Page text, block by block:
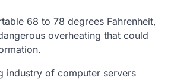
68 to 78 degrees Fahrenheit,
overheating that could
industry of computer servers